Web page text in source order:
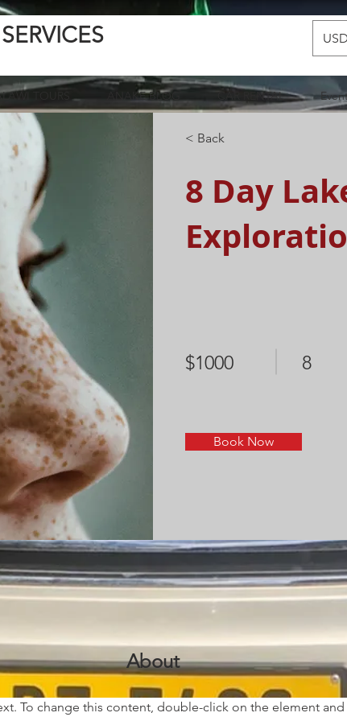
TOURS ANAKE BLOG CAR RENTAL
< Back
8 Day
$1000 8
Book Now
About
To change this content, double-click on the element